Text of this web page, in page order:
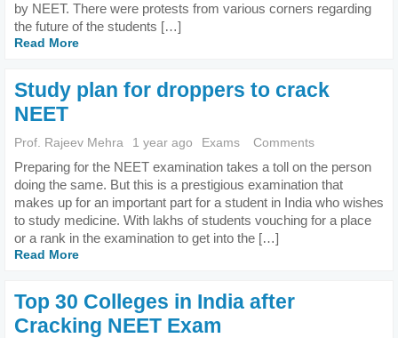
by NEET. There were protests from various corners regarding
the future of the students […]
Read More
Study plan for droppers to crack
NEET
Prof. Rajeev Mehra 1 year ago Exams Comments
Preparing for the NEET examination takes a toll on the person
doing the same. But this is a prestigious examination that
makes up for an important part for a student in India who wishes
to study medicine. With lakhs of students vouching for a place
or a rank in the examination to get into the […]
Read More
Top 30 Colleges in India after
Cracking NEET Exam